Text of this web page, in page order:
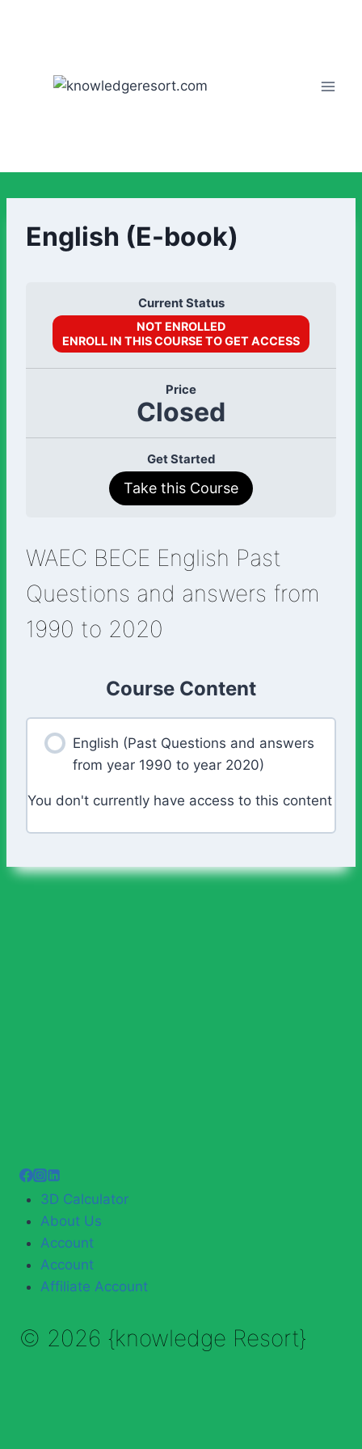
English (E-book)
Current Status
NOT ENROLLED
ENROLL IN THIS COURSE TO GET ACCESS
Price
Closed
Get Started
Take this Course
WAEC BECE English Past
Questions and answers from
1990 to 2020
Course Content
English (Past Questions and answers
from year 1990 to year 2020)
You don't currently have access to this content
3D Calculator
About Us
Account
Account
Affiliate Account
© 2026 {knowledge Resort}